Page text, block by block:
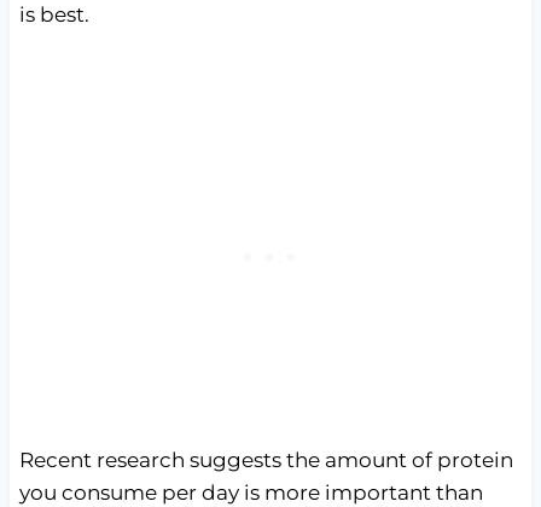
is best.
Recent research suggests the amount of protein
you consume per day is more important than